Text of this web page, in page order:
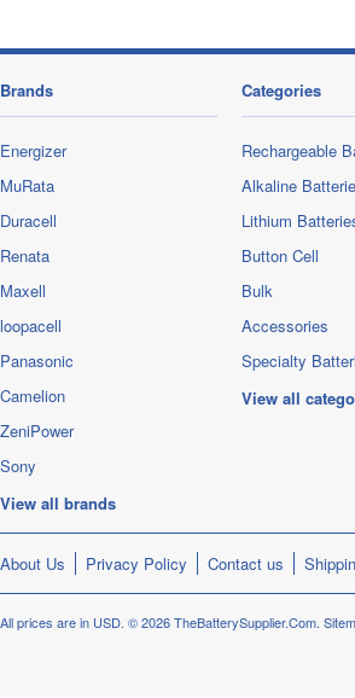
Brands
Energizer
MuRata
Duracell
Renata
Maxell
loopacell
Panasonic
Camelion
ZeniPower
Sony
View all brands
Categories
Rechargeable
Alkaline
Lithium
Button Cell
Bulk
Accessories
Specialty
View all
About Us Privacy Policy Contact us
All prices are in USD. © 2026 TheBatterySupplier.Com.